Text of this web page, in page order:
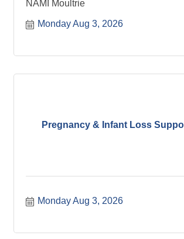
NAMI Moultrie
Monday Aug 3, 2026
Pregnancy & Infant Loss
Monday Aug 3, 2026